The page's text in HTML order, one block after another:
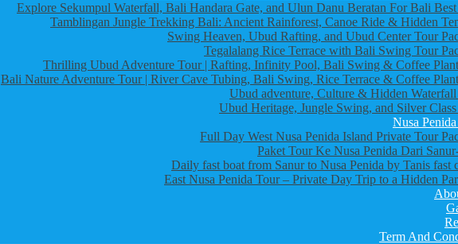
Explore Sekumpul Waterfall, Bali Handara Gate, and Ulun Danu Beratan For Bali
Tamblingan Jungle Trekking Bali: Ancient Rainforest, Canoe Ride & Hidden
Swing Heaven, Ubud Rafting, and Ubud Center Tour
Tegalalang Rice Terrace with Bali Swing Tour
Thrilling Ubud Adventure Tour | Rafting, Infinity Pool, Bali Swing & Coffee
Bali Nature Adventure Tour | River Cave Tubing, Bali Swing, Rice Terrace & Coffee
Ubud adventure, Culture & Hidden
Ubud Heritage, Jungle Swing, and Silver
Nusa
Full Day West Nusa Penida Island Private Tour
Paket Tour Ke Nusa Penida Dari
Daily fast boat from Sanur to Nusa Penida by Tanis fast
East Nusa Penida Tour – Private Day Trip to a Hidden
Term And